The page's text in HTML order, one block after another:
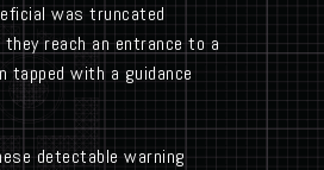
was truncated
reach an entrance to a
tapped with a guidance
detectable warning